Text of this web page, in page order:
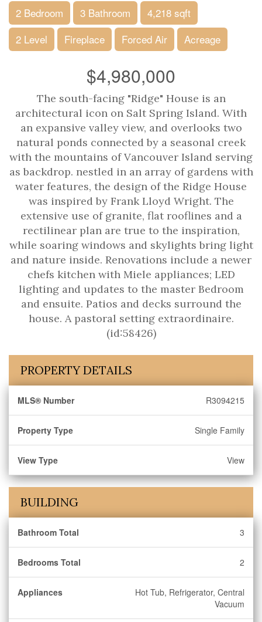
2 Bedroom 3 Bathroom
4,218 sqft
2 Level
Fireplace Forced Air Acreage
$4,980,000
The south-facing "Ridge" House is an
architectural icon on Salt Spring Island. With
an expansive valley view, and overlooks two
natural ponds connected by a seasonal creek
with the mountains of Vancouver Island serving
as backdrop. nestled in an array of gardens with
water features, the design of the Ridge House
was inspired by Frank Lloyd Wright. The
extensive use of granite, flat rooflines and a
rectilinear plan are true to the inspiration,
while soaring windows and skylights bring light
and nature inside. Renovations include a newer
chefs kitchen with Miele appliances; LED
lighting and updates to the master Bedroom
and ensuite. Patios and decks surround the
house. A pastoral setting extraordinaire.
(id:58426)
PROPERTY DETAILS
MLS® Number R3094215
Property Type Single Family
View Type View
BUILDING
Bathroom Total 3
Bedrooms Total 2
Appliances
Hot Tub, Refrigerator, Central
Vacuum